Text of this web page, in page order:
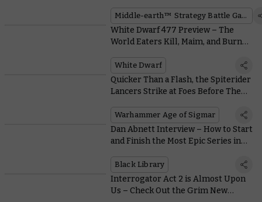
Middle-earth™ Strategy Battle Game
White Dwarf 477 Preview – The
World Eaters Kill, Maim, and Burn
White Dwarf
Quicker Than a Flash, the Spiterider
Lancers Strike at Foes Before They
Warhammer Age of Sigmar
Dan Abnett Interview – How to Start
and Finish the Most Epic Series in
Black Library
Interrogator Act 2 is Almost Upon
Us – Check Out the Grim New